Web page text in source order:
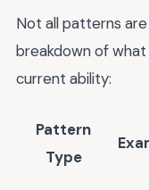
Not all patterns
breakdown of
current ability:
Pattern
Type